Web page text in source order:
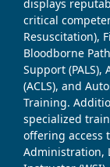
displays
critical
Resuscitation),
Bloodborne
Support
(ACLS), and
Training.
specialized
offering access
Administration,